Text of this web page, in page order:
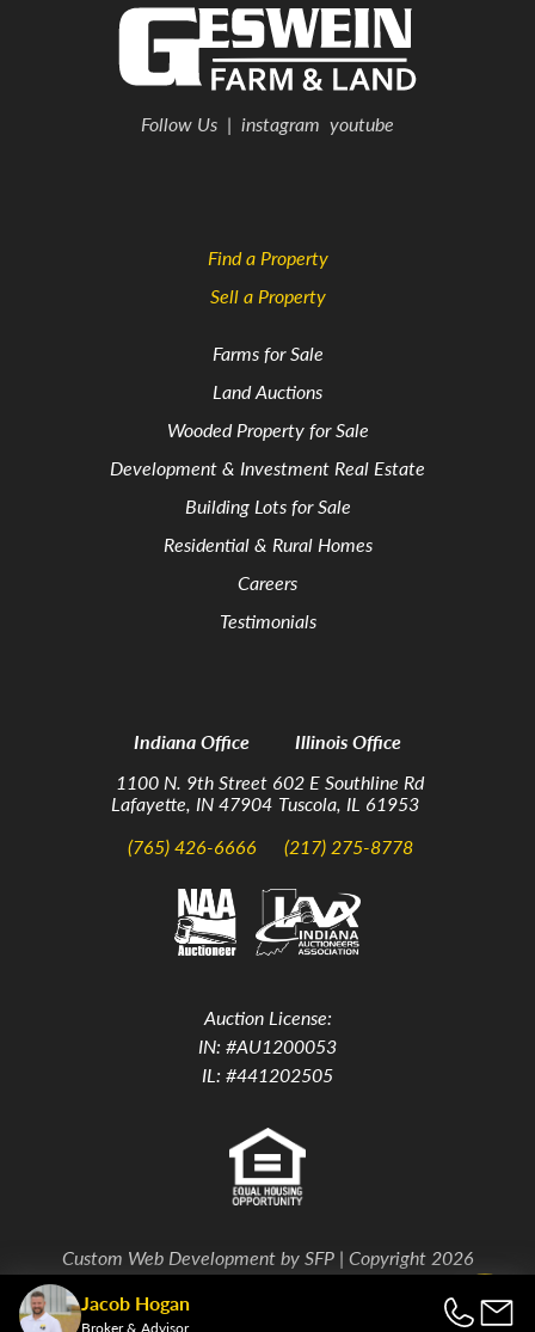
Jacob Hogan
Broker & Advisor
Follow Us | instagram youtube
Find a Property
Sell a Property
Farms for Sale
Land Auctions
Wooded Property for Sale
Development & Investment Real Estate
Building Lots for Sale
Residential & Rural Homes
Careers
Testimonials
Indiana Office
1100 N. 9th Street
Lafayette, IN 47904
(765) 426-6666
Illinois Office
602 E Southline Rd
Tuscola, IL 61953
(217) 275-8778
Auction License:
IN: #AU1200053
IL: #441202505
Custom Web Development bySFP| Copyright 2026